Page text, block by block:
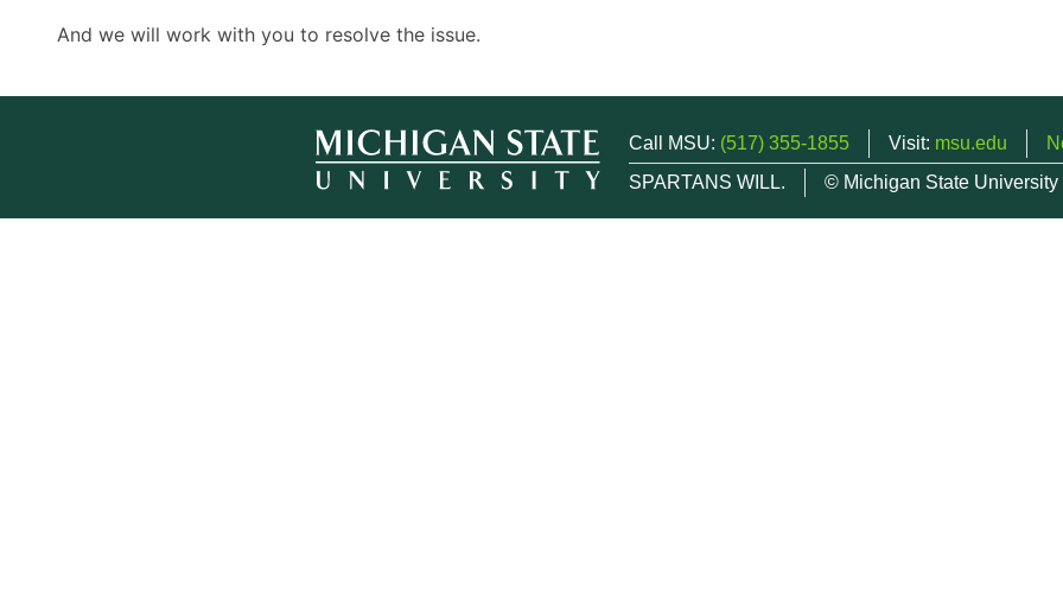
And we will work with you to resolve the issue.
Call MSU: (517) 355-1855 Visit: msu.edu
SPARTANS WILL.
© Michigan State University